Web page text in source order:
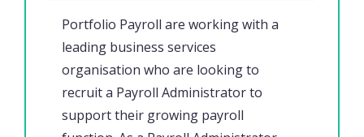
Portfolio Payroll are working with a
leading business services
organisation who are looking to
recruit a Payroll Administrator to
support their growing payroll